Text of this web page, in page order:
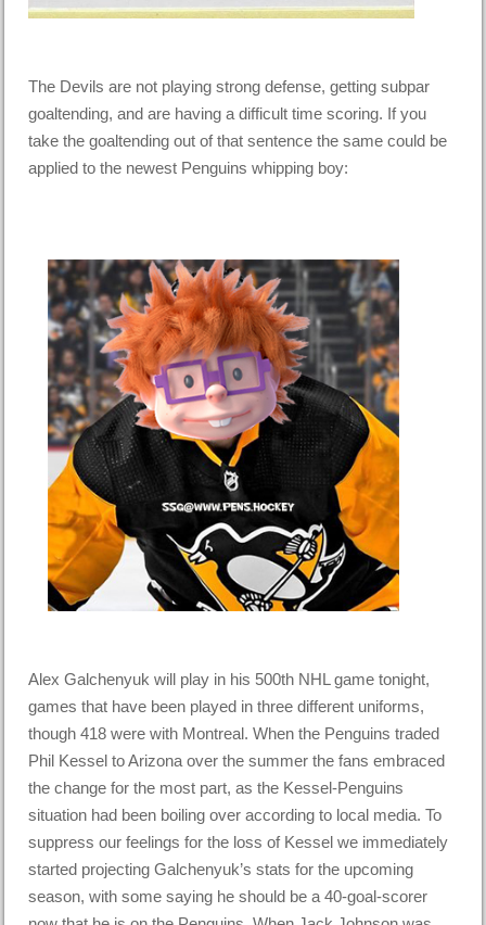
The Devils are not playing strong defense, getting subpar
goaltending, and are having a difficult time scoring. If you
take the goaltending out of that sentence the same could be
applied to the newest Penguins whipping boy:
Alex Galchenyuk will play in his 500th NHL game tonight,
games that have been played in three different uniforms,
though 418 were with Montreal. When the Penguins traded
Phil Kessel to Arizona over the summer the fans embraced
the change for the most part, as the Kessel-Penguins
situation had been boiling over according to local media. To
suppress our feelings for the loss of Kessel we immediately
started projecting Galchenyuk’s stats for the upcoming
season, with some saying he should be a 40-goal-scorer